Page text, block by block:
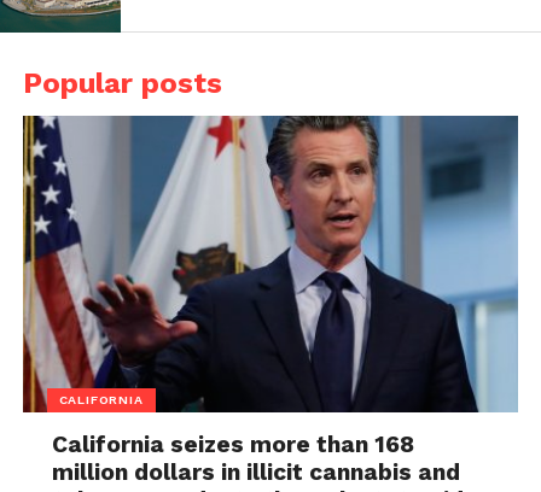
Popular posts
CALIFORNIA
California seizes more than 168
million dollars in illicit cannabis and